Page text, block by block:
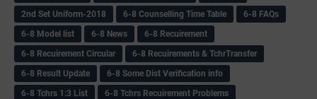
2nd Set Uniform-2018
6-8 Counselling Time Table
6-8 FAQs
6-8 Model list
6-8 News
6-8 Recuirement
6-8 Recuirement Circular
6-8 Recuirements & TchrTransfer
6-8 Result Update
6-8 Some Dist Verification info
6-8 Tchrs 1:3 List
6-8 Tchrs Recuirement Problems